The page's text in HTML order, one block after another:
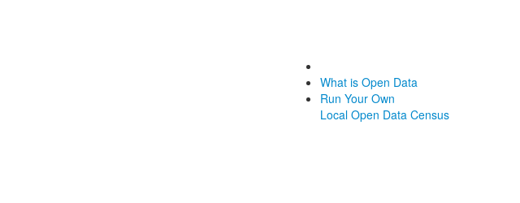
What is Open Data
Run Your Own
Local Open Data Census